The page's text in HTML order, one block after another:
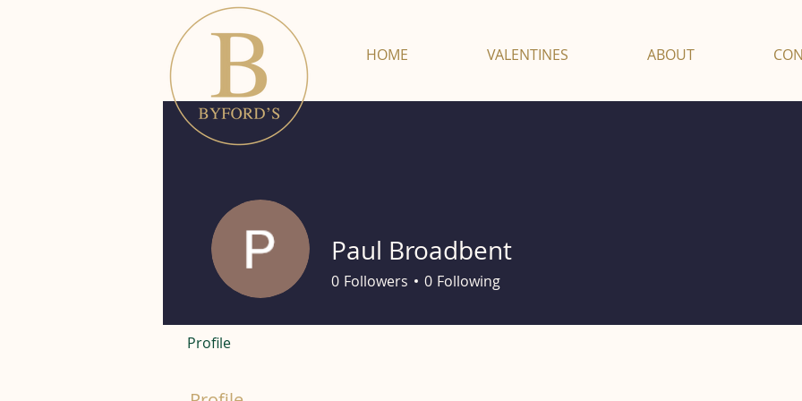
HOME VALENTINES ABOUT
Paul Broadbent
0 Followers 0 Following
Profile